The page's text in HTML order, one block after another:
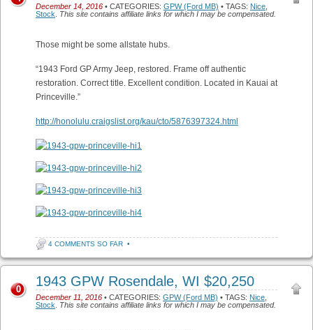
December 14, 2016 • CATEGORIES: GPW (Ford MB) • TAGS: Nice
Stock
This site contains affiliate links for which I may be compensated.
Those might be some allstate hubs.
“1943 Ford GP Army Jeep, restored. Frame off authentic
restoration. Correct title. Excellent condition. Located in Kauai at
Princeville.”
http://honolulu.craigslist.org/kau/cto/5876397324.html
4 COMMENTS SO FAR •
1943 GPW Rosendale, WI $20,250
December 11, 2016 • CATEGORIES: GPW (Ford MB) • TAGS: Nice
Stock
This site contains affiliate links for which I may be compensated.
0